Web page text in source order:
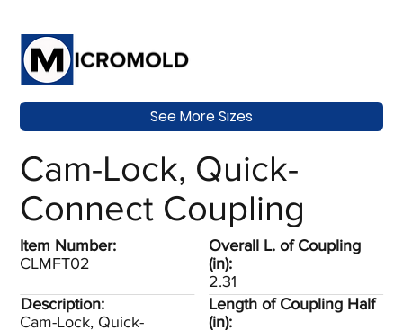
Cam-Lock, Quick-
Connect Coupling
Overall L. of Coupling
(in):
2.31
Description:
Cam-Lock, Quick-
Length of Coupling Half
(in):
Item Number:
CLMFT02
See More Sizes